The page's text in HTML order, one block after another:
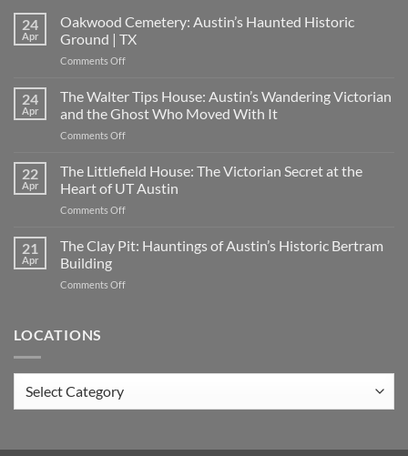
24
Apr
Oakwood Cemetery: Austin’s Haunted Historic
Ground | TX
Comments Offon
Cemetery:
Austin’s
Haunted
Historic
|
TX
24
Apr
The Walter Tips House: Austin’s Wandering Victorian
and the Ghost Who Moved With It
Comments Offon
Walter
Tips
House:
Austin’s
Victorian
22
Apr
The Littlefield House: The Victorian Secret at the
Heart of UT Austin
Comments Offon
Littlefield
House:
Victorian
21
Apr
The Clay Pit: Hauntings of Austin’s Historic Bertram
Building
Comments Offon
Austin’s
Bertram
LOCATIONS